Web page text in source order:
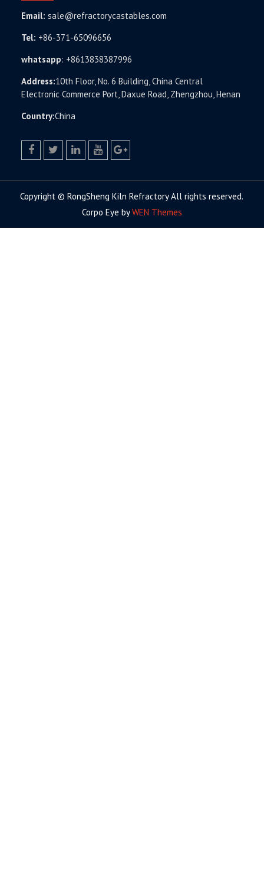
Email: sale@refractorycastables.com
Tel: +86-371-65096656
whatsapp: +8613838387996
Address:10th Floor, No. 6 Building, China Central
Electronic Commerce Port, Daxue Road, Zhengzhou, Henan
Country:China
Copyright © RongSheng Kiln Refractory All rights reserved.
Corpo Eye byWEN Themes